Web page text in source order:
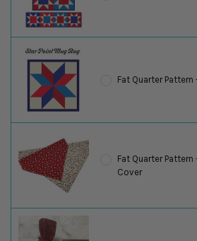
Fat Quarter
Fat Quarter
Cover